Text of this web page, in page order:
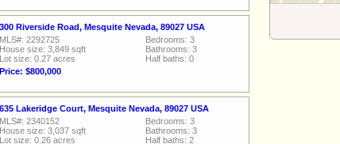
300 Riverside Road, Mesquite Nevada, 89027 USA
MLS#: 2292725
House size: 3,849 sqft
Lot size: 0.27 acres
Price: $800,000
Bedrooms: 3
Bathrooms: 3
Half baths: 0
635 Lakeridge Court, Mesquite Nevada, 89027 USA
MLS#: 2340152
House size: 3,037 sqft
Lot size: 0.26 acres
Bedrooms: 3
Bathrooms: 3
Half baths: 2